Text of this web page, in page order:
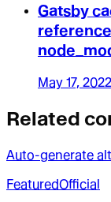
Gatsby
May 17, 2022
Related
Auto-generate
FeaturedOfficial